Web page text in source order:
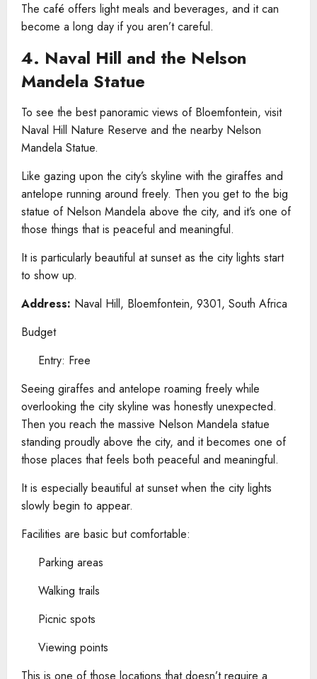
The café offers light meals and beverages, and it can
become a long day if you aren’t careful.
4. Naval Hill and the Nelson
Mandela Statue
To see the best panoramic views of Bloemfontein, visit
Naval Hill Nature Reserve and the nearby Nelson
Mandela Statue.
Like gazing upon the city’s skyline with the giraffes and
antelope running around freely. Then you get to the big
statue of Nelson Mandela above the city, and it’s one of
those things that is peaceful and meaningful.
It is particularly beautiful at sunset as the city lights start
to show up.
Address: Naval Hill, Bloemfontein, 9301, South Africa
Budget
Entry: Free
Seeing giraffes and antelope roaming freely while
overlooking the city skyline was honestly unexpected.
Then you reach the massive Nelson Mandela statue
standing proudly above the city, and it becomes one of
those places that feels both peaceful and meaningful.
It is especially beautiful at sunset when the city lights
slowly begin to appear.
Facilities are basic but comfortable:
Parking areas
Walking trails
Picnic spots
Viewing points